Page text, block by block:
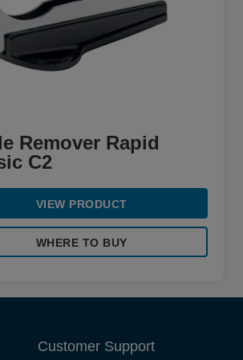
Remover Rapid
C2
VIEW PRODUCT
WHERE TO BUY
Customer Support